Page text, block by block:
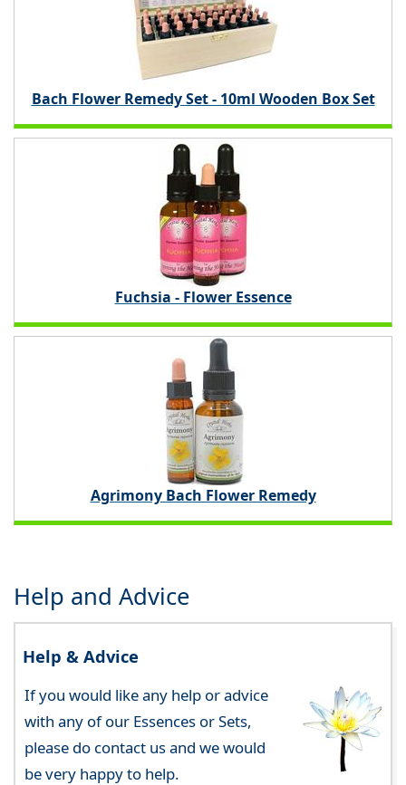
Bach Flower Remedy Set - 10ml Wooden Box Set
Fuchsia - Flower Essence
Agrimony Bach Flower Remedy
Help and Advice
Help & Advice
If you would like any help or advice
with any of our Essences or Sets,
please do contact us and we would
be very happy to help.